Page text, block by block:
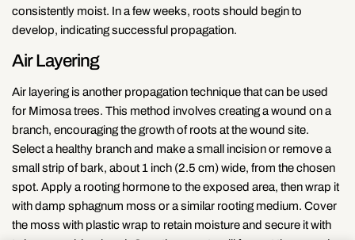
consistently moist. In a few weeks, roots should begin to
develop, indicating successful propagation.
Air Layering
Air layering is another propagation technique that can be used
for Mimosa trees. This method involves creating a wound on a
branch, encouraging the growth of roots at the wound site.
Select a healthy branch and make a small incision or remove a
small strip of bark, about 1 inch (2.5 cm) wide, from the chosen
spot. Apply a rooting hormone to the exposed area, then wrap it
with damp sphagnum moss or a similar rooting medium. Cover
the moss with plastic wrap to retain moisture and secure it with